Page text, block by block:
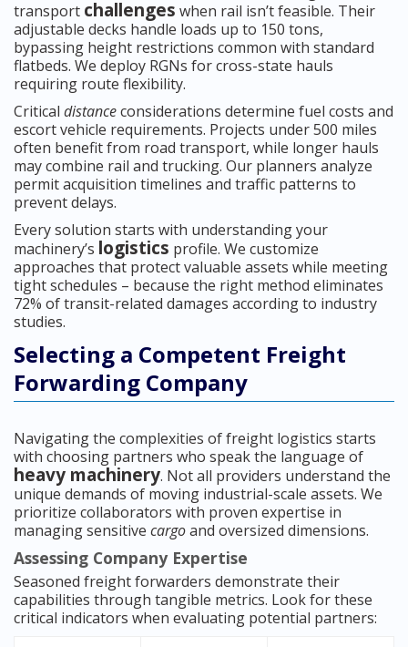
transport challenges when rail isn’t feasible. Their
adjustable decks handle loads up to 150 tons,
bypassing height restrictions common with standard
flatbeds. We deploy RGNs for cross-state hauls
requiring route flexibility.
Critical distanceconsiderations determine fuel costs and
escort vehicle requirements. Projects under 500 miles
often benefit from road transport, while longer hauls
may combine rail and trucking. Our planners analyze
permit acquisition timelines and traffic patterns to
prevent delays.
Every solution starts with understanding your
machinery’s logistics profile. We customize
approaches that protect valuable assets while meeting
tight schedules – because the right method eliminates
72% of transit-related damages according to industry
studies.
Selecting a Competent Freight
Forwarding Company
Navigating the complexities of freight logistics starts
with choosing partners who speak the language of
heavy machinery. Not all providers understand the
unique demands of moving industrial-scale assets. We
prioritize collaborators with proven expertise in
managing sensitive cargoand oversized dimensions.
Assessing Company Expertise
Seasoned freight forwarders demonstrate their
capabilities through tangible metrics. Look for these
critical indicators when evaluating potential partners: